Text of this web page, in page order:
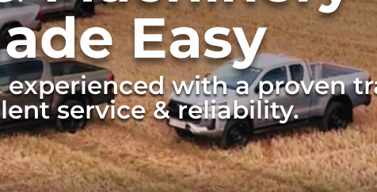
Easy
with a proven
service & reliability.
efficient removal of large